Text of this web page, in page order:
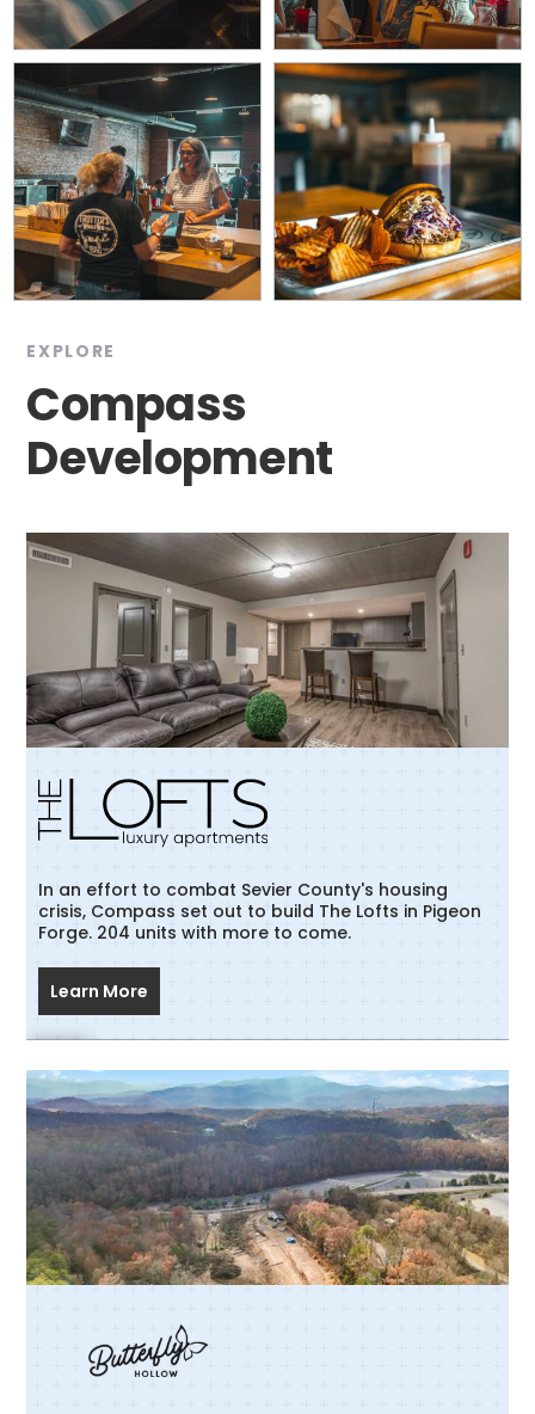
EXPLORE
Compass
Development
In an effort to combat Sevier County's housing
crisis, Compass set out to build The Lofts in Pigeon
Forge. 204 units with more to come.
Learn More